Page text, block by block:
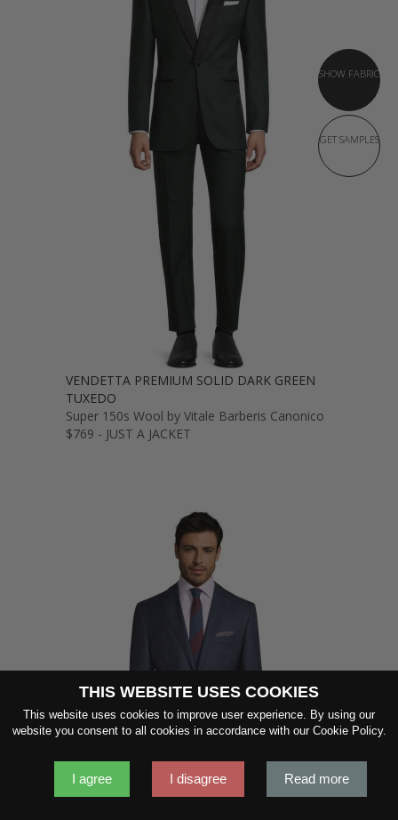
SHOW FABRIC
GET SAMPLES
VENDETTA PREMIUM SOLID DARK GREEN
TUXEDO
Super 150s Wool by Vitale Barberis Canonico
$769 - JUST A JACKET
THIS WEBSITE USES COOKIES
This website uses cookies to improve user experience. By using our
website you consent to all cookies in accordance with our Cookie Policy.
I agree I disagree Read more